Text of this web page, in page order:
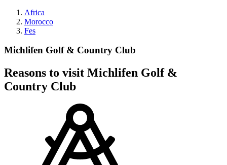
Africa
Morocco
Fes
Michlifen Golf & Country Club
Reasons to visit Michlifen Golf &
Country Club